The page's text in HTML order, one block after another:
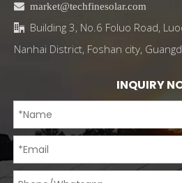
 market@techfinesolar.com
 Building 3, No.6 Foluo Road,
Nanhai District, Foshan city,
INQUIRY